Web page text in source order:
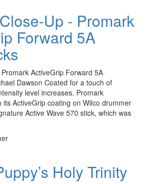
Up - Promark
Forward 5A
ActiveGrip Forward 5A
Dawson Coated for a touch of
level increases. Promark
its ActiveGrip coating on Wilco drummer
Active Wave 570 stick, which was
Holy Trinity